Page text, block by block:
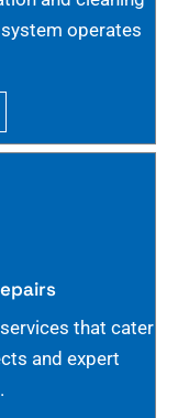
operates
that cater
and expert